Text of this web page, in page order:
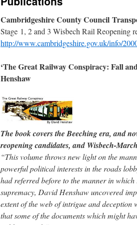
Cambridgeshire County Council
Stage 1, 2 and 3 Wisbech Rail Reopening
http://www.cambridgeshire.gov.uk/info/
‘The Great Railway Conspiracy: Fall
Henshaw
The book covers the Beeching era, and
reopening candidates, and Wisbech-
“This volume throws new light on the
powerful political interests in the roads
had referred before to the manner in
supremacy, David Henshaw uncovered
extent of the web of intrigue and
that some of the documents which might